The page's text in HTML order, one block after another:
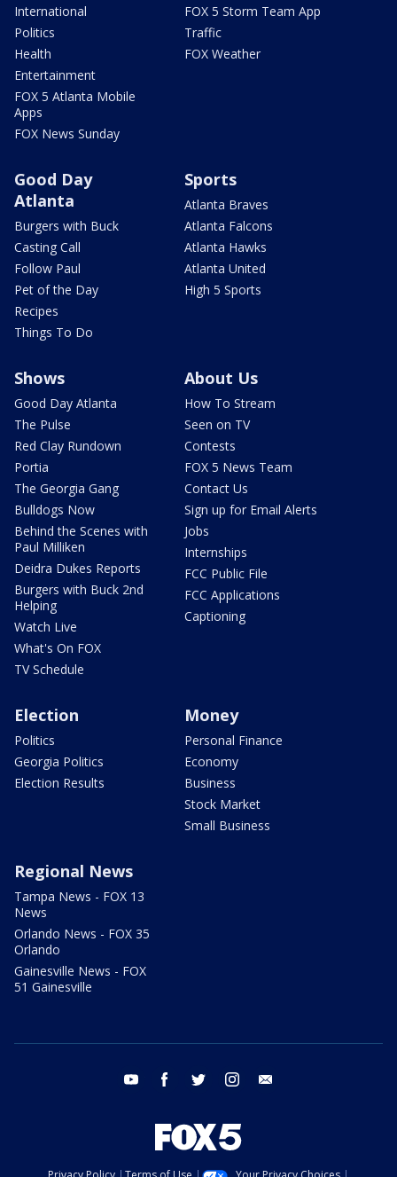
International
Politics
Health
Entertainment
FOX 5 Atlanta Mobile
Apps
FOX News Sunday
FOX 5 Storm Team App
Traffic
FOX Weather
Good Day
Atlanta
Burgers with Buck
Casting Call
Follow Paul
Pet of the Day
Recipes
Things To Do
Sports
Atlanta Braves
Atlanta Falcons
Atlanta Hawks
Atlanta United
High 5 Sports
Shows
Good Day Atlanta
The Pulse
Red Clay Rundown
Portia
The Georgia Gang
Bulldogs Now
Behind the Scenes with
Paul Milliken
Deidra Dukes Reports
Burgers with Buck 2nd
Helping
Watch Live
What's On FOX
TV Schedule
About Us
How To Stream
Seen on TV
Contests
FOX 5 News Team
Contact Us
Sign up for Email Alerts
Jobs
Internships
FCC Public File
FCC Applications
Captioning
Election
Politics
Georgia Politics
Election Results
Money
Personal Finance
Economy
Business
Stock Market
Small Business
Regional News
Tampa News - FOX 13
News
Orlando News - FOX 35
Orlando
Gainesville News - FOX
51 Gainesville
youtube facebook twitter instagram